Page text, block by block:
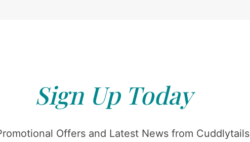
Sign Up Today
Offers and Latest News from Cuddlytails